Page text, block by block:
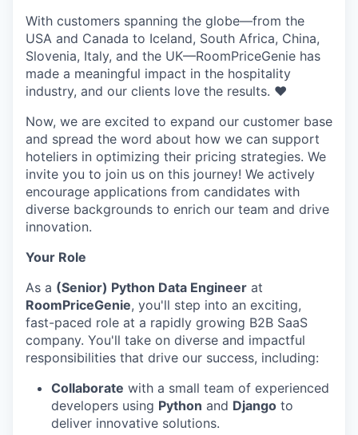
With customers spanning the globe—from the
USA and Canada to Iceland, South Africa, China,
Slovenia, Italy, and the UK—RoomPriceGenie has
made a meaningful impact in the hospitality
industry, and our clients love the results. ❤️
Now, we are excited to expand our customer base
and spread the word about how we can support
hoteliers in optimizing their pricing strategies. We
invite you to join us on this journey! We actively
encourage applications from candidates with
diverse backgrounds to enrich our team and drive
innovation.
Your Role
As a (Senior) Python Data Engineer at
RoomPriceGenie, you'll step into an exciting,
fast-paced role at a rapidly growing B2B SaaS
company. You'll take on diverse and impactful
responsibilities that drive our success, including:
Collaborate with a small team of experienced
developers using Python and Django to
deliver innovative solutions.